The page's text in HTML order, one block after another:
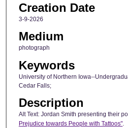
Creation Date
3-9-2026
Medium
photograph
Keywords
University of Northern Iowa--
Cedar Falls;
Description
Alt Text: Jordan Smith presenting their
Prejudice towards People with Tattoos".